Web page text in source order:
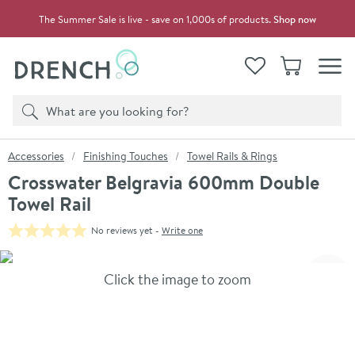
The Summer Sale is live - save on 1,000s of products.Shop now
View your
WishlistBasket
Search
Product search
You are here:
Accessories Finishing Touches Towel Rails & Rings
Crosswater Belgravia 600mm Double
Towel Rail
No reviews yet - Write one
Skip over gallery to content
Click the image to zoom